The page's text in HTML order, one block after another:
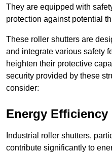
They are equipped with
protection against potential
These roller shutters are
and integrate various safety
heighten their protective
security provided by these
consider:
Energy Efficiency
Industrial roller shutters,
contribute significantly to